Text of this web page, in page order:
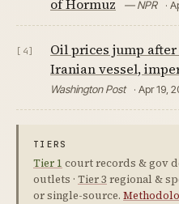
of Hormuz — NPR ·
[4]
Oil prices jump after
Iranian vessel,
Washington Post
· Apr 19,
TIERS
Tier 1 court records & gov
outlets · Tier 3 regional &
or single-source.